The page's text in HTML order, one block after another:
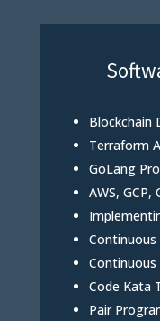
Blockchain
Terraform
GoLang
AWS, GCP,
Code Kata
Pair